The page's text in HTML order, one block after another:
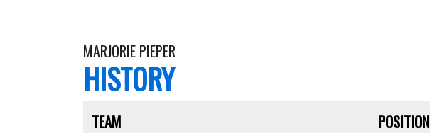
MARJORIE PIEPER
HISTORY
TEAM POSITION